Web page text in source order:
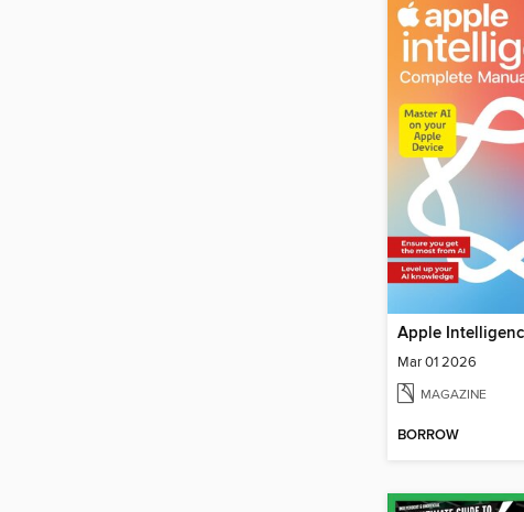
Mar 01 2026
MAGAZINE
BORROW